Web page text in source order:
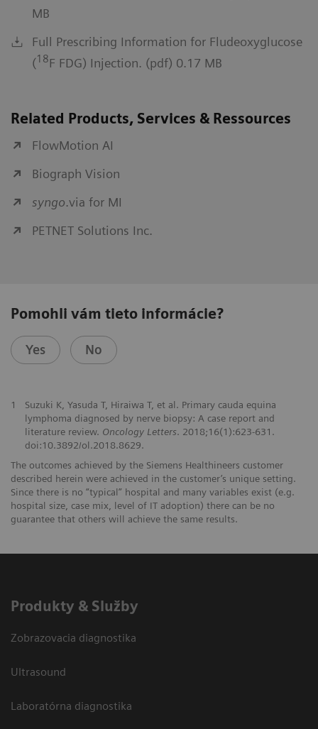
MB
Full Prescribing Information for Fludeoxyglucose
(18F FDG) Injection. (pdf) 0.17 MB
Related Products, Services & Ressources
FlowMotion AI
Biograph Vision
syngo.via for MI
PETNET Solutions Inc.
Pomohli vám tieto informácie?
Yes No
1
Suzuki K, Yasuda T, Hiraiwa T, et al. Primary cauda equina
lymphoma diagnosed by nerve biopsy: A case report and
literature review. Oncology Letters. 2018;16(1):623-631.
doi:10.3892/ol.2018.8629.
The outcomes achieved by the Siemens Healthineers customer
described herein were achieved in the customer’s unique setting.
Since there is no “typical” hospital and many variables exist (e.g.
hospital size, case mix, level of IT adoption) there can be no
guarantee that others will achieve the same results.
Produkty & Služby
Zobrazovacia diagnostika
Ultrasound
Laboratórna diagnostika